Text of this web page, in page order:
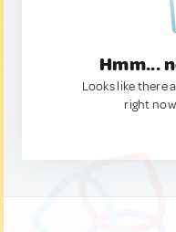
Hmm...
Looks like there
right